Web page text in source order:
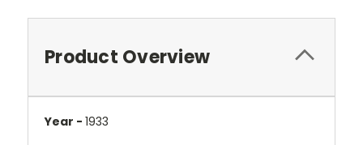
Product Overview
Year - 1933